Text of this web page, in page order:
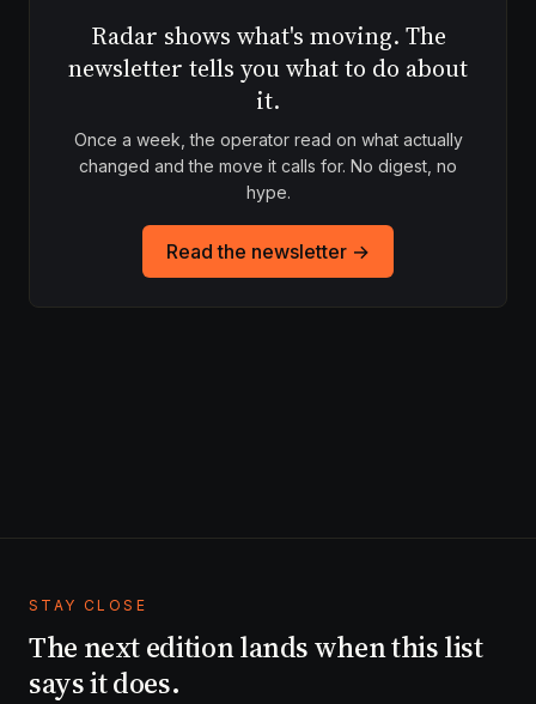
Radar shows what's moving. The
newsletter tells you what to do about
it.
Once a week, the operator read on what actually
changed and the move it calls for. No digest, no
hype.
Read the newsletter →
STAY CLOSE
The next edition lands when this list
says it does.